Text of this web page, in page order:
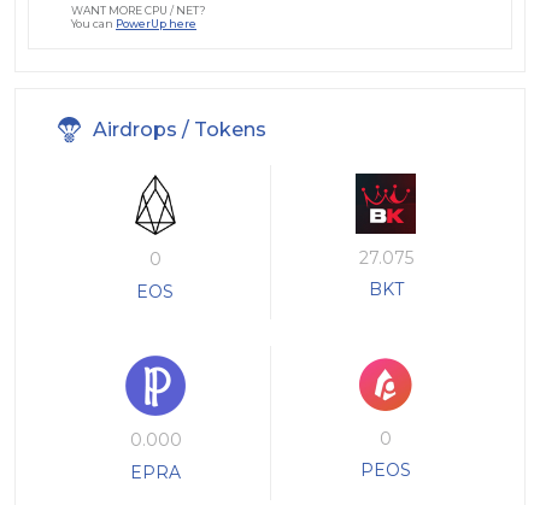
WANT MORE CPU / NET?
You can PowerUp here
Airdrops / Tokens
0
EOS
27.075
BKT
0.000
EPRA
0
PEOS